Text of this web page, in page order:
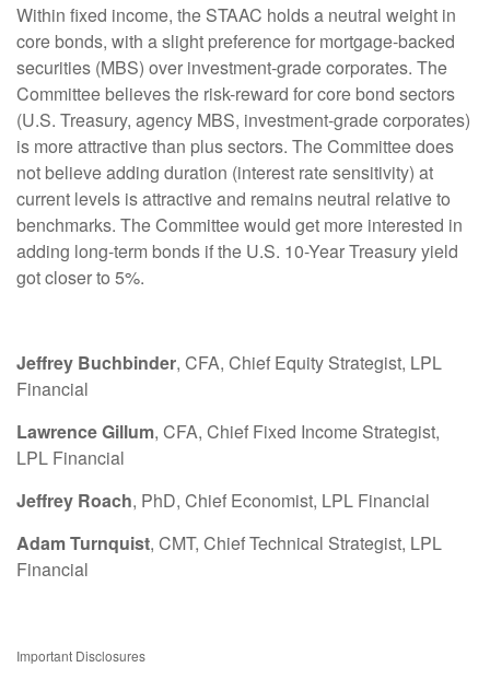
Within fixed income, the STAAC holds a neutral weight in
core bonds, with a slight preference for mortgage-backed
securities (MBS) over investment-grade corporates. The
Committee believes the risk-reward for core bond sectors
(U.S. Treasury, agency MBS, investment-grade corporates)
is more attractive than plus sectors. The Committee does
not believe adding duration (interest rate sensitivity) at
current levels is attractive and remains neutral relative to
benchmarks. The Committee would get more interested in
adding long-term bonds if the U.S. 10-Year Treasury yield
got closer to 5%.
Jeffrey Buchbinder, CFA, Chief Equity Strategist, LPL
Financial
Lawrence Gillum, CFA, Chief Fixed Income Strategist,
LPL Financial
Jeffrey Roach, PhD, Chief Economist, LPL Financial
Adam Turnquist, CMT, Chief Technical Strategist, LPL
Financial
Important Disclosures